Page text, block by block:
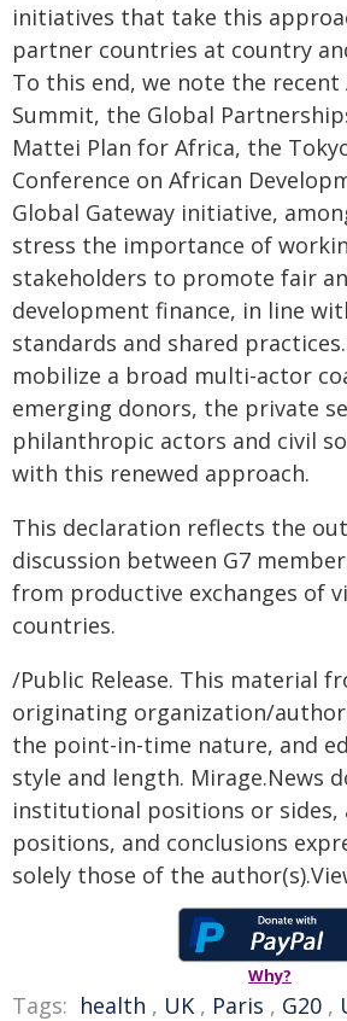
initiatives that take this
partner countries at country
To this end, we note the recent
Summit, the Global
Mattei Plan for Africa, the
Conference on African
Global Gateway initiative,
stress the importance of
stakeholders to promote fair
development finance, in line
standards and shared
mobilize a broad multi-actor
emerging donors, the private
philanthropic actors and civil
with this renewed approach.
This declaration reflects the
discussion between G7
from productive exchanges of
countries.
/Public Release. This material
originating organization/
the point-in-time nature, and
style and length. Mirage.News
institutional positions or sides,
positions, and conclusions
solely those of the
Why?
Tags: health , UK , Paris , G20 ,